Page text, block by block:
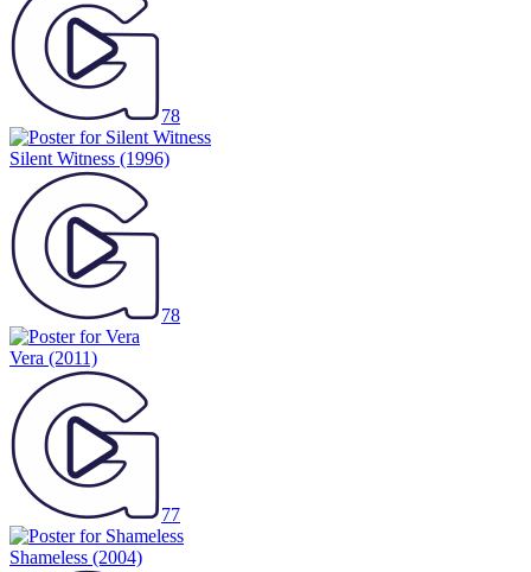
78
Silent Witness (1996)
78
Vera (2011)
77
Shameless (2004)